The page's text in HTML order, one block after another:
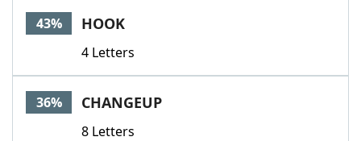
43% HOOK
4 Letters
36% CHANGEUP
8 Letters